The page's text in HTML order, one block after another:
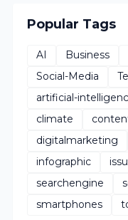
Popular Tags
AI Business
Social-Media
artificial-
climate
digitalmarketing
infographic
searchengine
smartphones